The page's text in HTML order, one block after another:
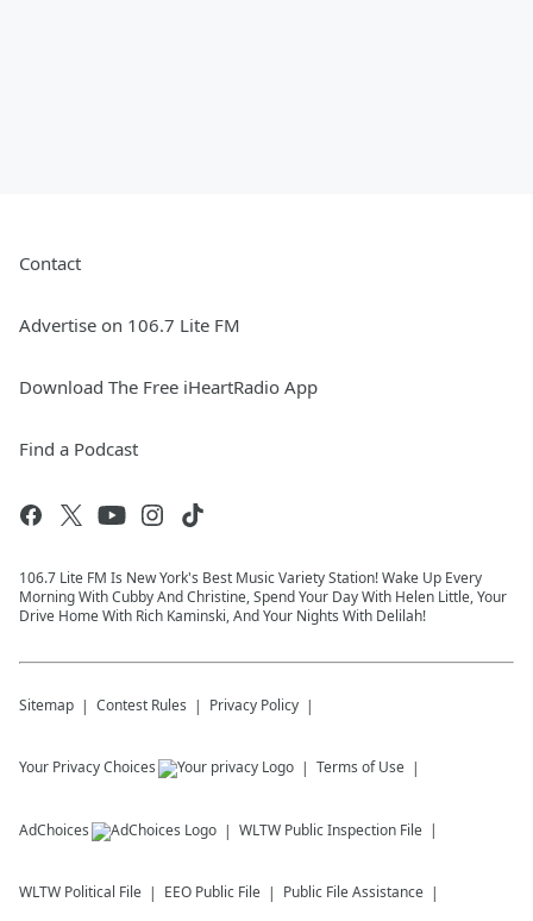
Contact
Advertise on 106.7 Lite FM
Download The Free iHeartRadio App
Find a Podcast
106.7 Lite FM Is New York's Best Music Variety Station! Wake Up Every
Morning With Cubby And Christine, Spend Your Day With Helen Little, Your
Drive Home With Rich Kaminski, And Your Nights With Delilah!
Sitemap Contest Rules Privacy Policy
Your Privacy Choices Terms of Use
AdChoices WLTW Public Inspection File
WLTW Political File EEO Public File Public File Assistance